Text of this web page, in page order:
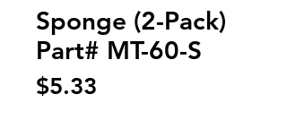
Sponge (2-Pack)
Part# MT-60-S
$5.33